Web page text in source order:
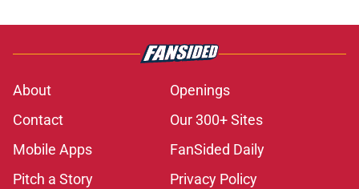
About
Openings
Contact
Our 300+ Sites
Mobile Apps
FanSided Daily
Pitch a Story
Privacy Policy